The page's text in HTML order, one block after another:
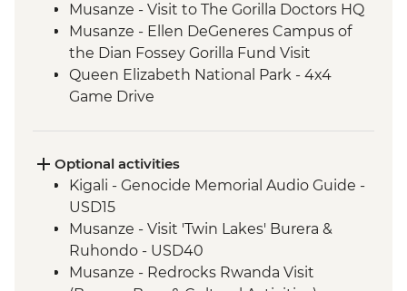
Musanze - Visit to The Gorilla Doctors HQ
Musanze - Ellen DeGeneres Campus of
the Dian Fossey Gorilla Fund Visit
Queen Elizabeth National Park - 4x4
Game Drive
Bwindi National Park - Mountain Gorilla
Permit & Trek
Optional activities
Kigali - Genocide Memorial Audio Guide -
USD15
Musanze - Visit 'Twin Lakes' Burera &
Ruhondo - USD40
Musanze - Redrocks Rwanda Visit